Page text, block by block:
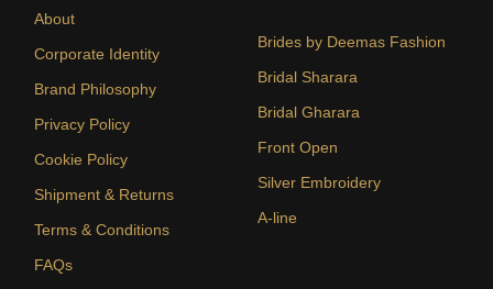
About
Corporate Identity
Brand Philosophy
Privacy Policy
Cookie Policy
Shipment & Returns
Terms & Conditions
FAQs
Brides by Deemas Fashion
Bridal Sharara
Bridal Gharara
Front Open
Silver Embroidery
A-line